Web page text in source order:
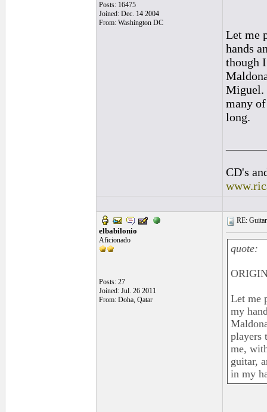
Posts: 16475
Joined: Dec. 14 2004
From: Washington DC
Let me
hands
though
Miguel.
many
long.
CD's
elbabilonio
Aficionado
Posts: 27
Joined: Jul. 26 2011
From: Doha, Qatar
RE:
quote:
Let me
my
players
me,
guitar,
in my